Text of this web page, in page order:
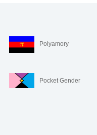
Polyamory
Pocket Gender